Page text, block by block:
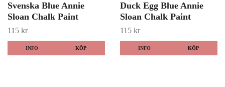
Svenska Blue Annie
Sloan Chalk Paint
115 kr
INFO KÖP
Duck Egg Blue Annie
Sloan Chalk Paint
115 kr
INFO KÖP